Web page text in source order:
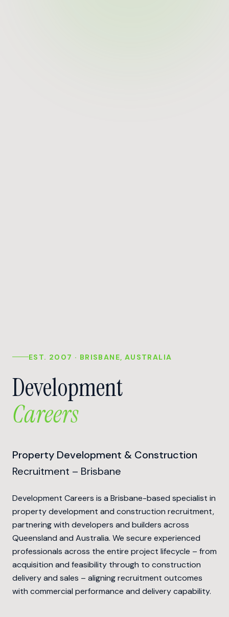
EST. 2007 · BRISBANE, AUSTRALIA
Development
Careers
Property Development & Construction
Recruitment – Brisbane
Development Careers is a Brisbane-based specialist in
property development and construction recruitment,
partnering with developers and builders across
Queensland and Australia. We secure experienced
professionals across the entire project lifecycle – from
acquisition and feasibility through to construction
delivery and sales – aligning recruitment outcomes
with commercial performance and delivery capability.